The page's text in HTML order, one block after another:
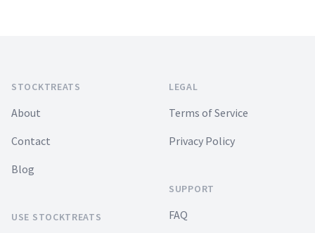
STOCKTREATS
About
Contact
Blog
USE STOCKTREATS
LEGAL
Terms of Service
Privacy Policy
SUPPORT
FAQ